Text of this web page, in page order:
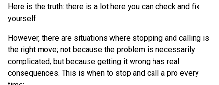
Here is the truth: there is a lot here you can check and fix
yourself.
However, there are situations where stopping and calling is
the right move; not because the problem is necessarily
complicated, but because getting it wrong has real
consequences. This is when to stop and call a pro every